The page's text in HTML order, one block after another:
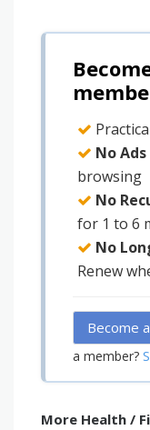
No Ads
browsing
No
for 1 to 6
No
Renew
Become
a member?
More Health /